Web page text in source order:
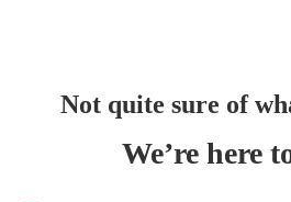
Not quite sure of
We’re here